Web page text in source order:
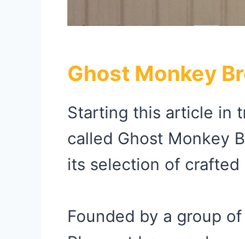
Ghost Monkey
Starting this article in
called Ghost Monkey
its selection of crafted
Founded by a group